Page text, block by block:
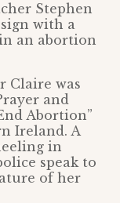
Stephen
with a
an abortion
Claire was
and
Abortion”
Ireland. A
in
speak to
of her